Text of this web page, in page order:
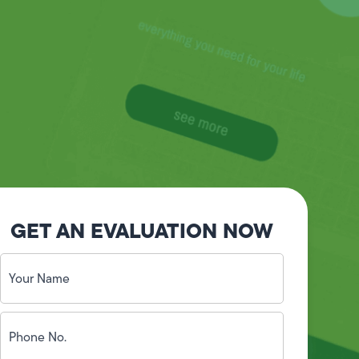
GET AN EVALUATION NOW
Your
Name
(Required)
Phone
No.
(Required)